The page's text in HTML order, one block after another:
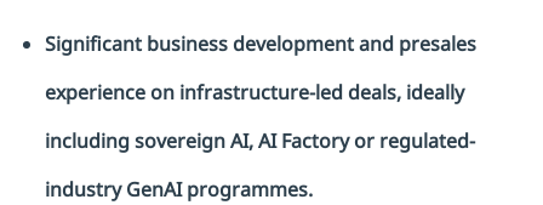
Significant business development and presales
experience on infrastructure-led deals, ideally
including sovereign AI, AI Factory or regulated-
industry GenAI programmes.